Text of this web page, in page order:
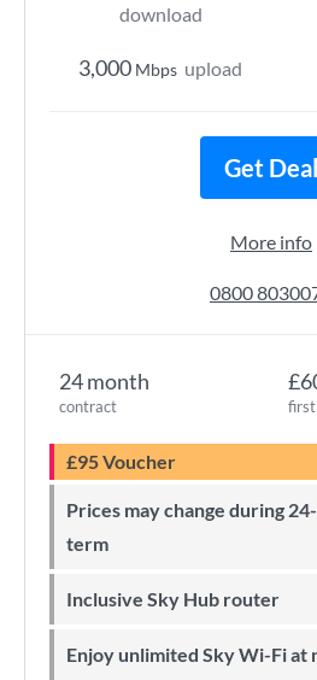
24 month
contract
£95 Voucher
Prices may change during 24-month minimum
term
Inclusive Sky Hub router
Enjoy unlimited Sky Wi-Fi
download
3,000 Mbps upload
Get Deal
More info
0800